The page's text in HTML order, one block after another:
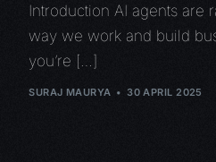
Introduction AI agents are
way we work and build
you’re […]
SURAJ MAURYA 30 APRIL 2025